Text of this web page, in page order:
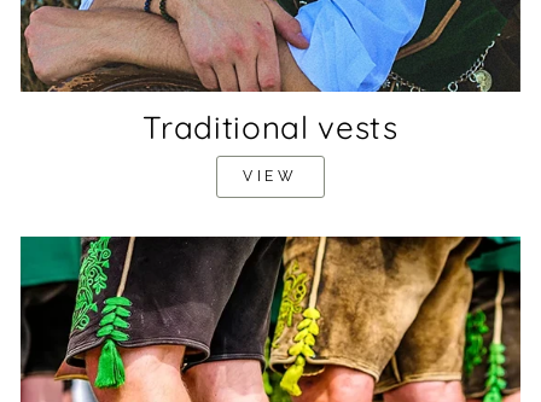
Traditional vests
VIEW